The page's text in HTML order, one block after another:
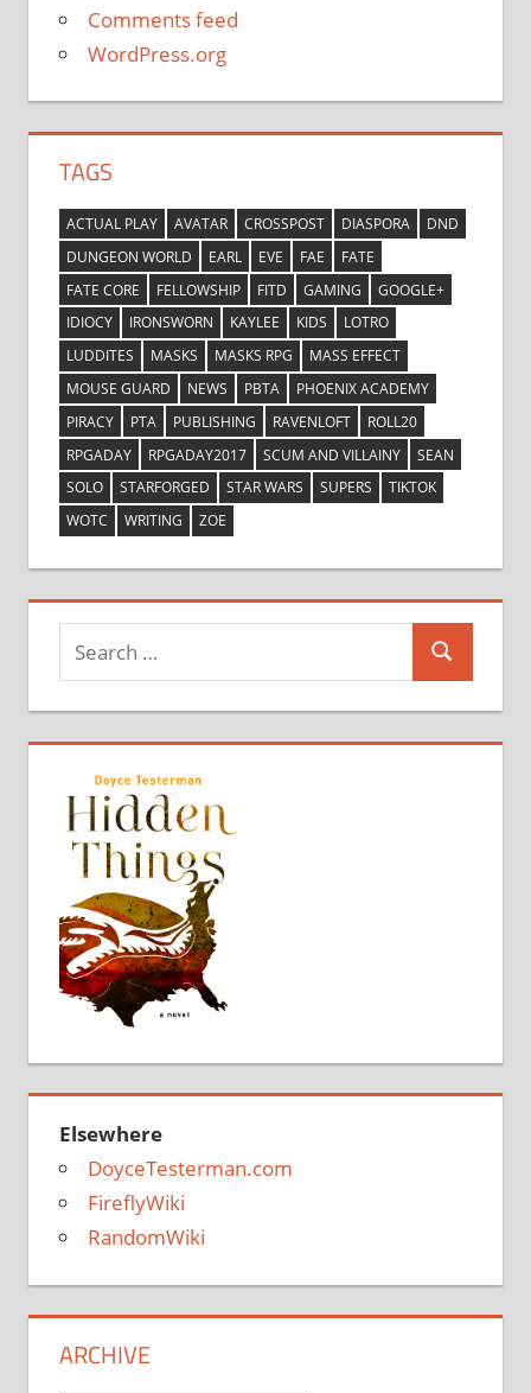
Comments feed
WordPress.org
TAGS
ACTUAL PLAY AVATAR CROSSPOST DIASPORA
DND
DUNGEON WORLD
EARL EVE FAE
FATE
FATE CORE
FELLOWSHIP FITD GAMING
GOOGLE+
IDIOCY
IRONSWORN KAYLEE KIDS
LOTRO
LUDDITES
MASKS MASKS RPG
MASS EFFECT
MOUSE GUARD
NEWS PBTA
PHOENIX ACADEMY
PIRACY
PTA PUBLISHING RAVENLOFT
ROLL20
RPGADAY
RPGADAY2017 SCUM AND VILLAINY
SEAN
SOLO
STARFORGED STAR WARS SUPERS
TIKTOK
WOTC
WRITING ZOE
Search
Elsewhere
DoyceTesterman.com
FireflyWiki
RandomWiki
ARCHIVE